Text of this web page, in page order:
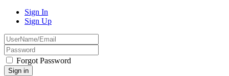
Sign In
Sign Up
Forgot Password